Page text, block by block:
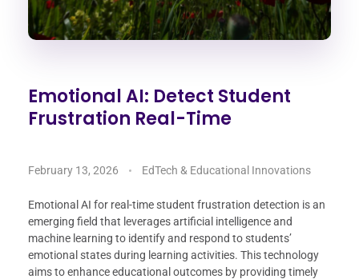
Emotional AI: Detect Student
Frustration Real-Time
February 13, 2026 EdTech & Educational Innovations
Emotional AI for real-time student frustration detection is an
emerging field that leverages artificial intelligence and
machine learning to identify and respond to students’
emotional states during learning activities. This technology
aims to enhance educational outcomes by providing timely